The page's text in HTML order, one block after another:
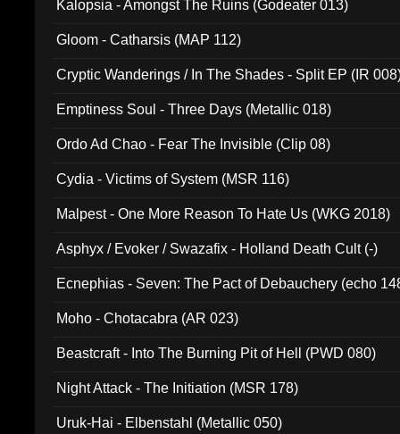
Kalopsia - Amongst The Ruins (Godeater 013)
Gloom - Catharsis (MAP 112)
Cryptic Wanderings / In The Shades - Split EP (IR
Emptiness Soul - Three Days (Metallic 018)
Ordo Ad Chao - Fear The Invisible (Clip 08)
Cydia - Victims of System (MSR 116)
Malpest - One More Reason To Hate Us (WKG 2018)
Asphyx / Evoker / Swazafix - Holland Death Cult (-)
Ecnephias - Seven: The Pact of Debauchery (echo
Moho - Chotacabra (AR 023)
Beastcraft - Into The Burning Pit of Hell (PWD 080)
Night Attack - The Initiation (MSR 178)
Uruk-Hai - Elbenstahl (Metallic 050)